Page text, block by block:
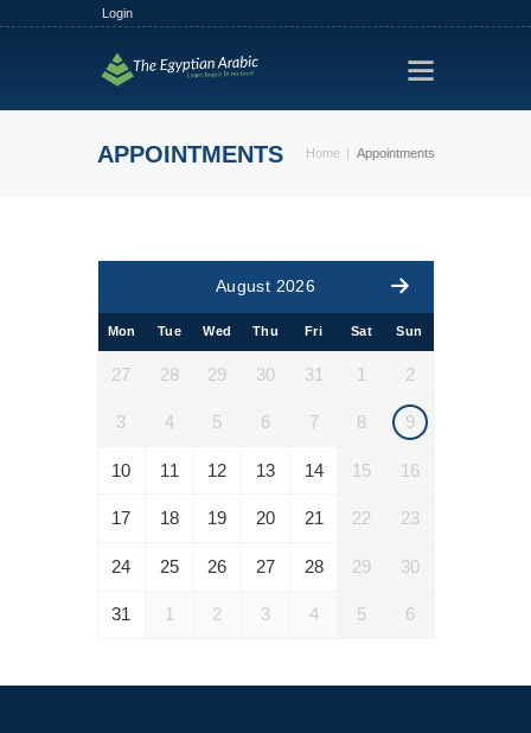
Login
APPOINTMENTS Home Appointments
HOME
FREE TRIAL
HOW IT WORKS?
ABOUT US
August 2026
Mon Tue Wed Thu Fri Sat Sun
27 28 29 30 31 1 2
3 4 5 6 7 8 9
10 11 12 13 14 15 16
17 18 19 20 21 22 23
24 25 26 27 28 29 30
31 1 2 3 4 5 6